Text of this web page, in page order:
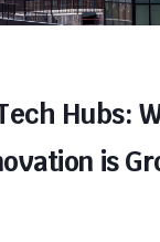
Hubs:
is